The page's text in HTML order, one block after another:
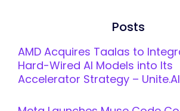
Posts
AMD Acquires Taalas to
Hard-Wired AI Models into Its
Accelerator Strategy – Unite.AI